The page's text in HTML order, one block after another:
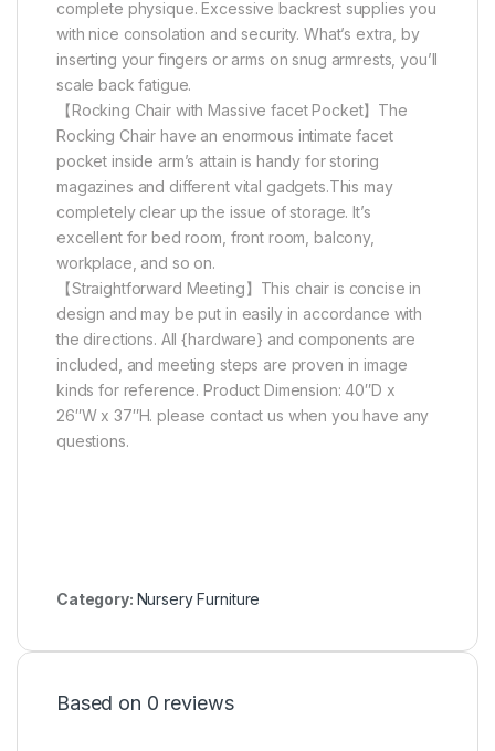
complete physique. Excessive backrest supplies you
with nice consolation and security. What’s extra, by
inserting your fingers or arms on snug armrests, you’ll
scale back fatigue.
【Rocking Chair with Massive facet Pocket】The
Rocking Chair have an enormous intimate facet
pocket inside arm’s attain is handy for storing
magazines and different vital gadgets.This may
completely clear up the issue of storage. It’s
excellent for bed room, front room, balcony,
workplace, and so on.
【Straightforward Meeting】This chair is concise in
design and may be put in easily in accordance with
the directions. All {hardware} and components are
included, and meeting steps are proven in image
kinds for reference. Product Dimension: 40″D x
26″W x 37″H. please contact us when you have any
questions.
Category: Nursery Furniture
Based on 0 reviews